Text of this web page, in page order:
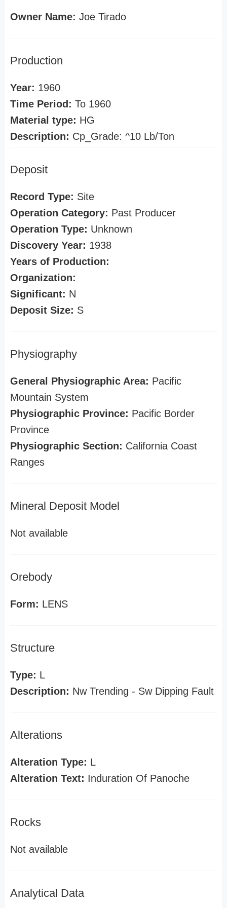
Owner Name: Joe Tirado
Production
Year: 1960
Time Period: To 1960
Material type: HG
Description: Cp_Grade: ^10 Lb/Ton
Deposit
Record Type: Site
Operation Category: Past Producer
Operation Type: Unknown
Discovery Year: 1938
Years of Production:
Organization:
Significant: N
Deposit Size: S
Physiography
General Physiographic Area: Pacific
Mountain System
Physiographic Province: Pacific Border
Province
Physiographic Section: California Coast
Ranges
Mineral Deposit Model
Not available
Orebody
Form: LENS
Structure
Type: L
Description: Nw Trending - Sw Dipping Fault
Alterations
Alteration Type: L
Alteration Text: Induration Of Panoche
Rocks
Not available
Analytical Data